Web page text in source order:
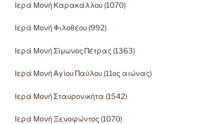
Ιερά Μονή Καρακάλλου (1070)
Ιερά Μονή Φιλοθέου (992)
Ιερά Μονή Σίμωνος Πέτρας (1363)
Ιερά Μονή Αγίου Παύλου (11ος αιώνας)
Ιερά Μονή Σταυρονικήτα (1542)
Ιερά Μονή Ξενοφώντος (1070)